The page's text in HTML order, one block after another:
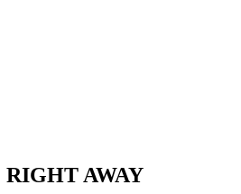
RIGHT AWAY